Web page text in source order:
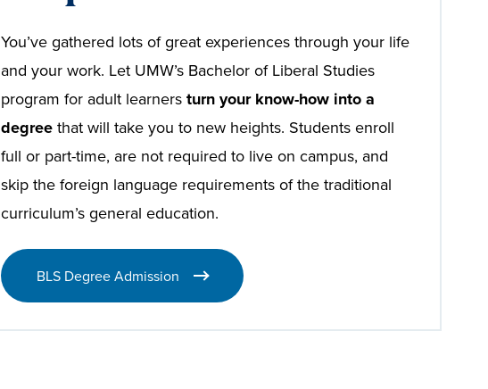
You’ve gathered lots of great experiences through your life
and your work. Let UMW’s Bachelor of Liberal Studies
program for adult learners turn your know-how into a
degreethat will take you to new heights. Students enroll
full or part-time, are not required to live on campus, and
skip the foreign language requirements of the traditional
curriculum’s general education.
BLS Degree Admission